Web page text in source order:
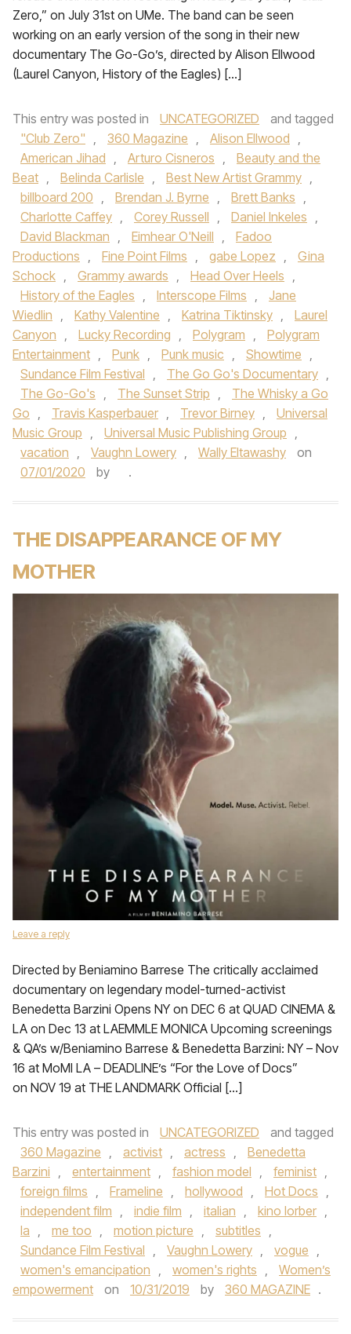
Zero,” on July 31st on UMe. The band can be seen
working on an early version of the song in their new
documentary The Go-Go’s, directed by Alison Ellwood
(Laurel Canyon, History of the Eagles) […]
This entry was posted in UNCATEGORIZED
and tagged
"Club Zero" , 360 Magazine , Alison Ellwood ,
American Jihad , Arturo Cisneros ,
Beauty and the
Beat , Belinda Carlisle , Best New Artist Grammy ,
billboard 200 , Brendan J. Byrne , Brett Banks ,
Charlotte Caffey , Corey Russell , Daniel Inkeles ,
David Blackman , Eimhear O'Neill ,
Fadoo
Productions , Fine Point Films , gabe Lopez ,
Gina
Schock , Grammy awards , Head Over Heels ,
History of the Eagles , Interscope Films ,
Jane
Wiedlin , Kathy Valentine , Katrina Tiktinsky ,
Laurel
Canyon , Lucky Recording , Polygram ,
Polygram
Entertainment , Punk , Punk music , Showtime ,
Sundance Film Festival , The Go Go's Documentary ,
The Go-Go's , The Sunset Strip ,
The Whisky a Go
Go , Travis Kasperbauer , Trevor Birney ,
Universal
Music Group , Universal Music Publishing Group ,
vacation , Vaughn Lowery , Wally Eltawashy
on
07/01/2020
by .
THE DISAPPEARANCE OF MY
MOTHER
Leave a reply
Directed by Beniamino Barrese The critically acclaimed
documentary on legendary model-turned-activist
Benedetta Barzini Opens NY on DEC 6 at QUAD CINEMA &
LA on Dec 13 at LAEMMLE MONICA Upcoming screenings
& QA’s w/Beniamino Barrese & Benedetta Barzini: NY – Nov
16 at MoMI LA – DEADLINE’s “For the Love of Docs”
on NOV 19 at THE LANDMARK Official […]
This entry was posted in UNCATEGORIZED
and tagged
360 Magazine , activist , actress ,
Benedetta
Barzini , entertainment , fashion model , feminist ,
foreign films , Frameline , hollywood , Hot Docs ,
independent film , indie film , italian , kino lorber ,
la , me too , motion picture , subtitles ,
Sundance Film Festival , Vaughn Lowery , vogue ,
women's emancipation , women's rights ,
Women’s
empowerment
on 10/31/2019 by 360 MAGAZINE .